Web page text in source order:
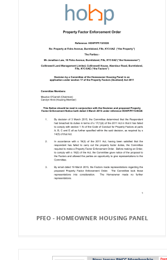
PFEO - HOMEOWNER HOUSING PANEL